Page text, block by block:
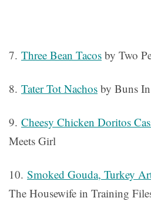
7. Three Bean Tacos by Two
8. Tater Tot Nachos by Buns
9. Cheesy Chicken Doritos
Meets Girl
10. Smoked Gouda, Turkey
The Housewife in Training